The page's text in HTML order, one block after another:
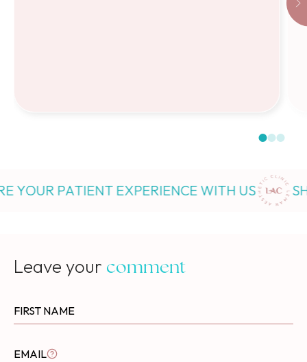
EXPERIENCE WITH US SHARE
Leave your comment